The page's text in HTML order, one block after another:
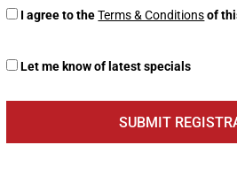
I agree to theTerms & Conditionsof
Let me know of latest specials
SUBMIT